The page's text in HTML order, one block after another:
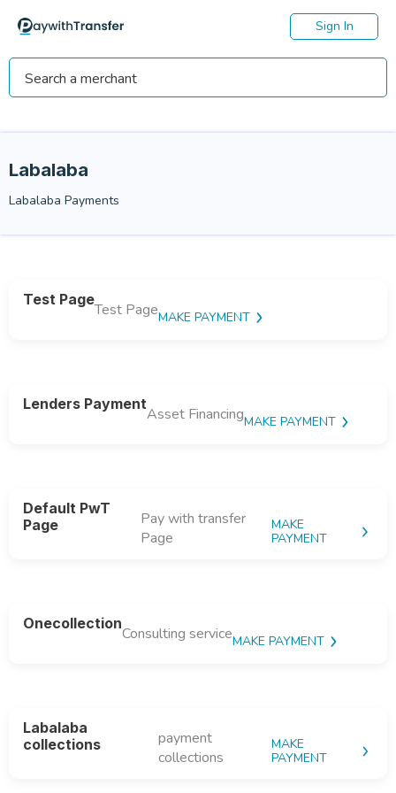
Sign In
Labalaba
Labalaba Payments
Test Page
Test PageMAKE PAYMENT
Lenders Payment
Asset FinancingMAKE PAYMENT
Default PwT
Page
Pay with transfer
Page
MAKE
PAYMENT
Onecollection
Consulting serviceMAKE PAYMENT
Labalaba
collections
payment
collections
MAKE
PAYMENT